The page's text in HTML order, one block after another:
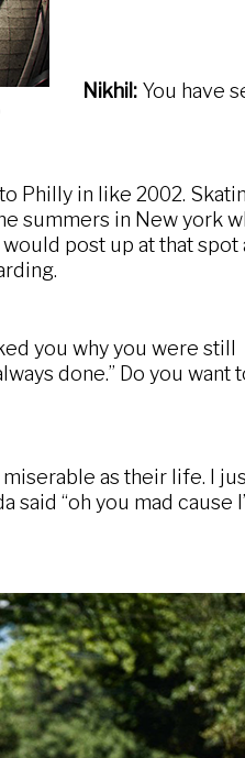
Nikhil:You have
Philly in like 2002.
summers in New york
would post up at that spot
you why you were still
done.” Do you want
as their life. I
said “oh you mad cause